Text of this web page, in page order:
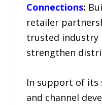
Connections:
retailer
trusted industry
strengthen
In support of its
and channel